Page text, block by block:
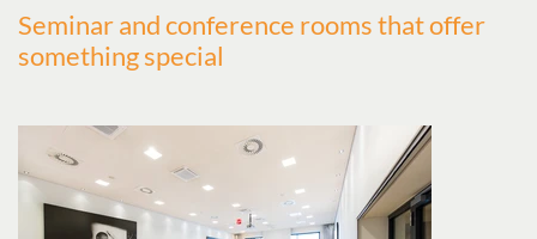
Seminar and conference rooms that offer
something special